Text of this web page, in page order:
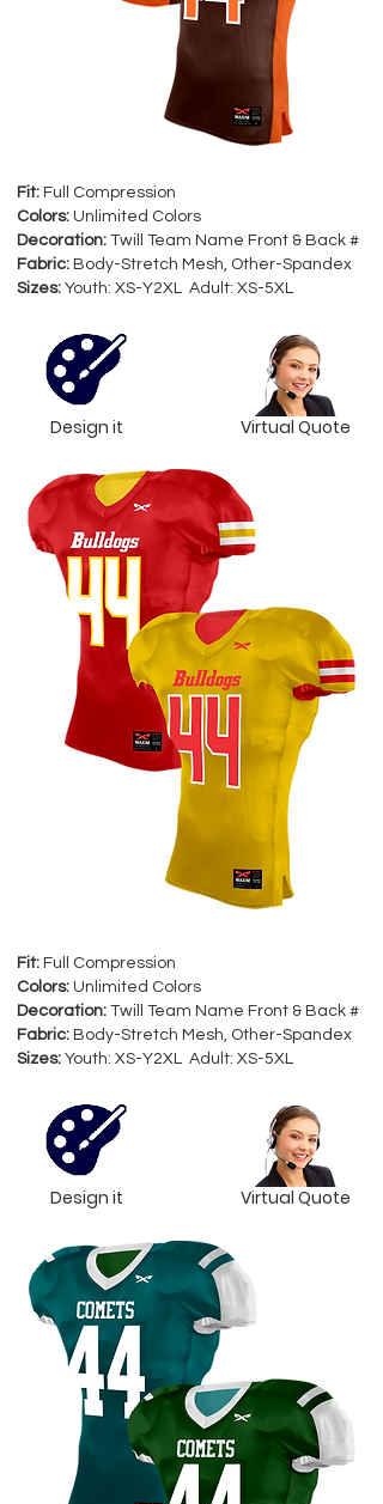
Fit: Full Compression
Colors: Unlimited Colors
Decoration: Twill Team Name Front & Back #
Fabric: Body-Stretch Mesh, Other-Spandex
Sizes: Youth: XS-Y2XL Adult: XS-5XL
Design it Virtual Quote
Fit: Full Compression
Colors: Unlimited Colors
Decoration: Twill Team Name Front & Back #
Fabric: Body-Stretch Mesh, Other-Spandex
Sizes: Youth: XS-Y2XL Adult: XS-5XL
Design it Virtual Quote